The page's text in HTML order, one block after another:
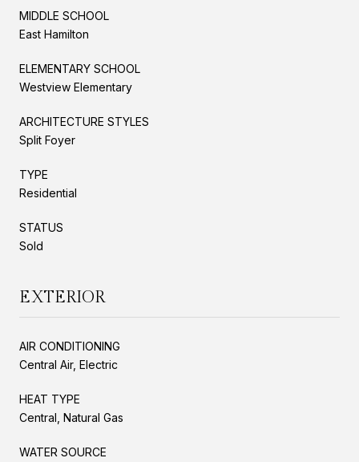
MIDDLE SCHOOL
East Hamilton
ELEMENTARY SCHOOL
Westview Elementary
ARCHITECTURE STYLES
Split Foyer
TYPE
Residential
STATUS
Sold
EXTERIOR
AIR CONDITIONING
Central Air, Electric
HEAT TYPE
Central, Natural Gas
WATER SOURCE